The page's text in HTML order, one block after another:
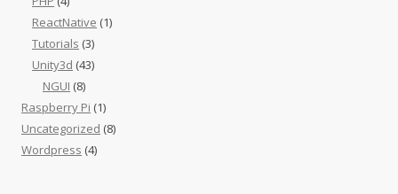
ReactNative (1)
Tutorials (3)
Unity3d (43)
NGUI (8)
Raspberry Pi (1)
Uncategorized (8)
Wordpress (4)